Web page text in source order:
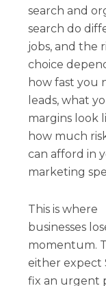
search and
search do
jobs, and the
choice
how fast you
leads, what
margins look
how much
can afford in
marketing
This is where
businesses
momentum.
either expect
fix an urgent